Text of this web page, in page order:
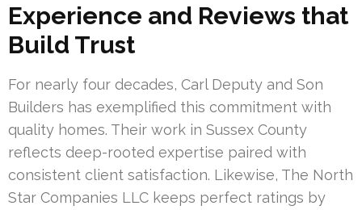
Experience and Reviews that
Build Trust
For nearly four decades, Carl Deputy and Son
Builders has exemplified this commitment with
quality homes. Their work in Sussex County
reflects deep-rooted expertise paired with
consistent client satisfaction. Likewise, The North
Star Companies LLC keeps perfect ratings by